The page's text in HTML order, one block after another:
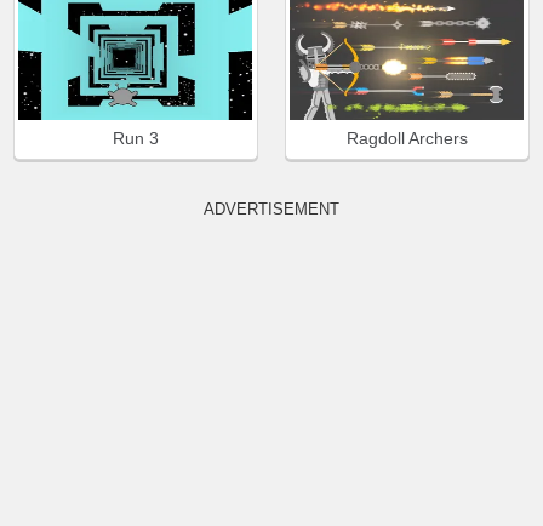
Run 3 Ragdoll Archers
ADVERTISEMENT